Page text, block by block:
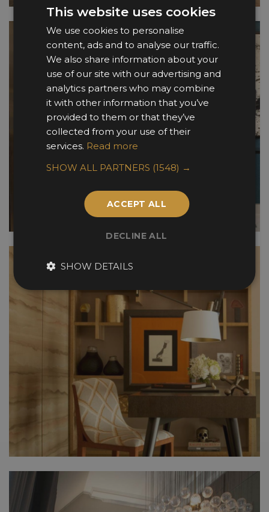
This website uses cookies
We use cookies to personalise
content, ads and to analyse our traffic.
We also share information about your
use of our site with our advertising and
analytics partners who may combine
it with other information that you’ve
provided to them or that they’ve
collected from your use of their
services. Read more
SHOW ALL PARTNERS (1548) →
ACCEPT ALL
DECLINE ALL
SHOW DETAILS